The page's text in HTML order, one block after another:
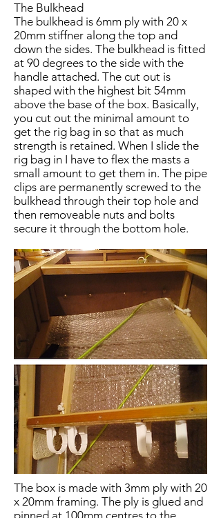
The Bulkhead
The bulkhead is 6mm ply with 20 x
20mm stiffner along the top and
down the sides. The bulkhead is fitted
at 90 degrees to the side with the
handle attached. The cut out is
shaped with the highest bit 54mm
above the base of the box. Basically,
you cut out the minimal amount to
get the rig bag in so that as much
strength is retained. When I slide the
rig bag in I have to flex the masts a
small amount to get them in. The pipe
clips are permanently screwed to the
bulkhead through their top hole and
then removeable nuts and bolts
secure it through the bottom hole.
The box is made with 3mm ply with 20
x 20mm framing. The ply is glued and
pinned at 100mm centres to the